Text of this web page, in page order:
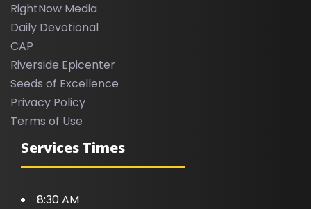
RightNow Media
Daily Devotional
CAP
Riverside Epicenter
Seeds of Excellence
Privacy Policy
Terms of Use
Services Times
8:30 AM